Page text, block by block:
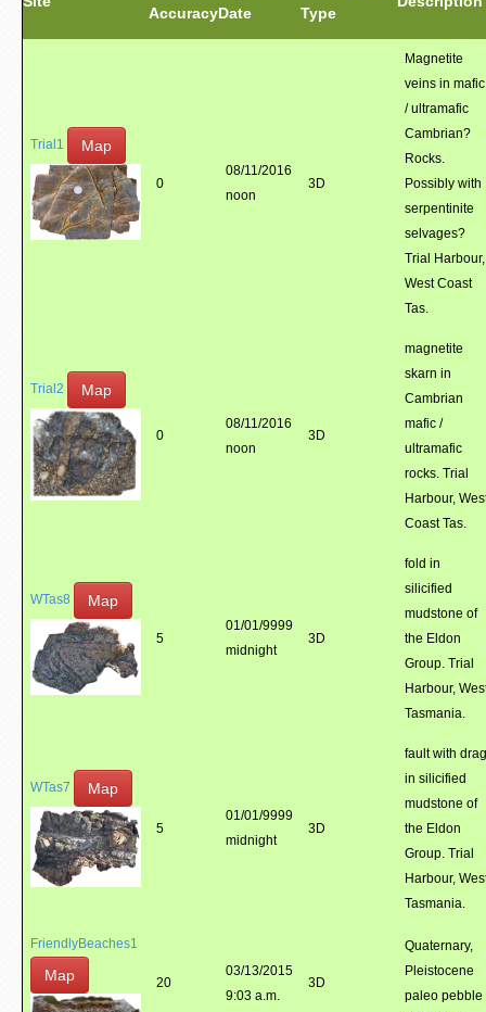
AccuracyDate
Type
Trial1 Map
0
08/11/2016
noon
3D
Magnetite
veins in mafic
/ ultramafic
Cambrian?
Rocks.
Possibly with
serpentinite
selvages?
Trial Harbour,
West Coast
Tas.
Trial2 Map
0
08/11/2016
noon
3D
magnetite
skarn in
Cambrian
mafic /
ultramafic
rocks. Trial
Harbour,
Coast Tas.
WTas8 Map
5
01/01/9999
midnight
3D
fold in
silicified
mudstone of
the Eldon
Group. Trial
Harbour,
Tasmania.
WTas7 Map
5
01/01/9999
midnight
3D
fault with drag
in silicified
mudstone of
the Eldon
Group. Trial
Harbour,
Tasmania.
FriendlyBeaches1
Map 20
03/13/2015
9:03 a.m.
3D
Quaternary,
Pleistocene
paleo pebble